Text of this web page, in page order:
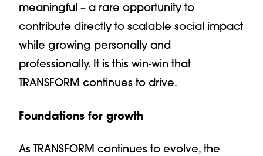
meaningful – a rare opportunity to
contribute directly to scalable social impact
while growing personally and
professionally. It is this win-win that
TRANSFORM continues to drive.
Foundations for growth
As TRANSFORM continues to evolve, the